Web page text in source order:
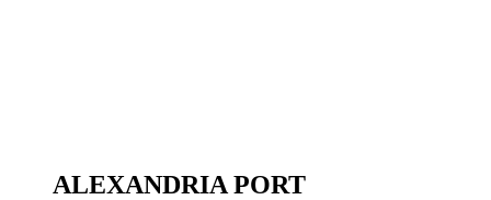
ALEXANDRIA PORT